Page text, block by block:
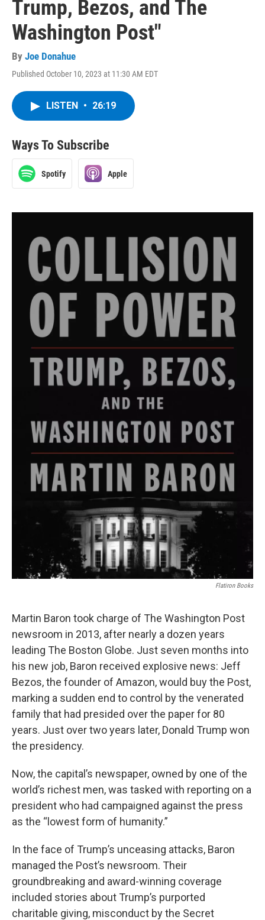
Trump, Bezos, and The
Washington Post"
By Joe Donahue
Published October 10, 2023 at 11:30 AM EDT
LISTEN • 26:19
Ways To Subscribe
Spotify Apple
Flatiron Books
Martin Baron took charge of The Washington Post
newsroom in 2013, after nearly a dozen years
leading The Boston Globe. Just seven months into
his new job, Baron received explosive news: Jeff
Bezos, the founder of Amazon, would buy the Post,
marking a sudden end to control by the venerated
family that had presided over the paper for 80
years. Just over two years later, Donald Trump won
the presidency.
Now, the capital’s newspaper, owned by one of the
world’s richest men, was tasked with reporting on a
president who had campaigned against the press
as the “lowest form of humanity.”
In the face of Trump’s unceasing attacks, Baron
managed the Post’s newsroom. Their
groundbreaking and award-winning coverage
included stories about Trump’s purported
charitable giving, misconduct by the Secret